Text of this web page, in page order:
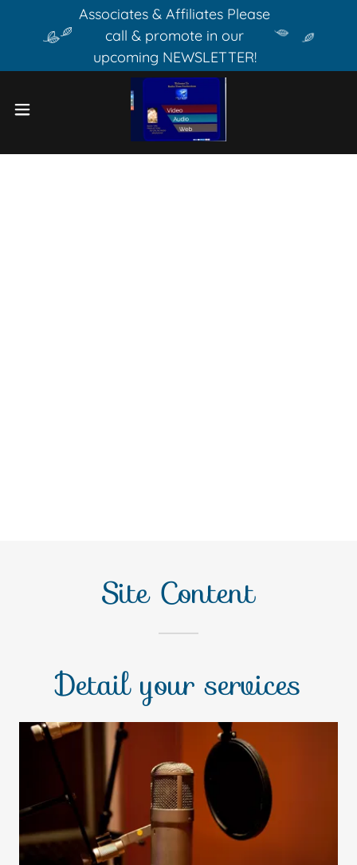
Associates & Affiliates Please
call & promote in our
upcoming NEWSLETTER!
Site Content
Detail your services